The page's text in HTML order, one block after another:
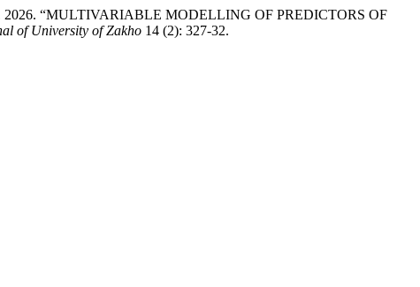
2026. “MULTIVARIABLE MODELLING OF PREDICTORS OF
of University of Zakho 14 (2): 327-32.